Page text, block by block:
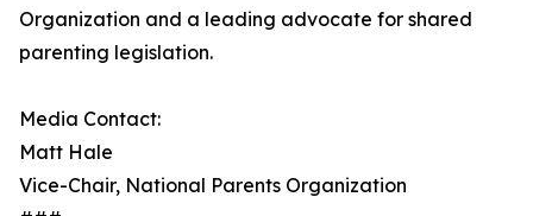
Organization and a leading advocate for shared
parenting legislation.
Media Contact:
Matt Hale
Vice-Chair, National Parents Organization